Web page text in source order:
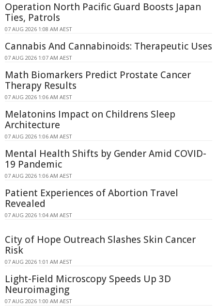
Operation North Pacific Guard Boosts Japan
Ties, Patrols
07 AUG 2026 1:08 AM AEST
Cannabis And Cannabinoids: Therapeutic Uses
07 AUG 2026 1:07 AM AEST
Math Biomarkers Predict Prostate Cancer
Therapy Results
07 AUG 2026 1:06 AM AEST
Melatonins Impact on Childrens Sleep
Architecture
07 AUG 2026 1:06 AM AEST
Mental Health Shifts by Gender Amid COVID-
19 Pandemic
07 AUG 2026 1:06 AM AEST
Patient Experiences of Abortion Travel
Revealed
07 AUG 2026 1:04 AM AEST
City of Hope Outreach Slashes Skin Cancer
Risk
07 AUG 2026 1:01 AM AEST
Light-Field Microscopy Speeds Up 3D
Neuroimaging
07 AUG 2026 1:00 AM AEST